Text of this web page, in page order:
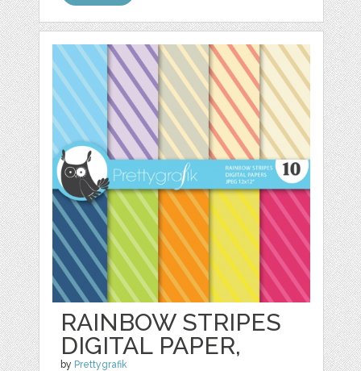
RAINBOW STRIPES
DIGITAL PAPER,
by Prettygrafik